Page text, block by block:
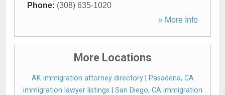
Phone: (308) 635-1020
» More Info
More Locations
AK immigration attorney directory|
Pasadena, CA
immigration lawyer listings
San Diego, CA immigration